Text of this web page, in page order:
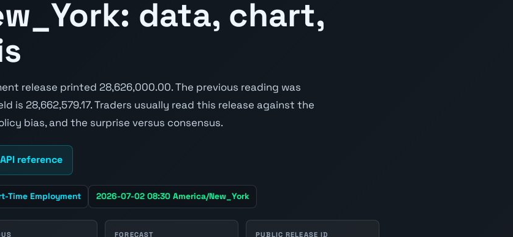
data, chart,
release printed 28,626,000.00. The previous reading was
is 28,662,579.17. Traders usually read this release against the
bias, and the surprise versus consensus.
API reference
Time Employment 2026-07-02 08:30 America/New_York
FORECAST PUBLIC RELEASE ID